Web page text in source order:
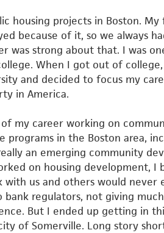
housing projects in Boston.
because of it, so we always
was strong about that. I was
When I got out of
and decided to focus my
in America.
my career working on
programs in the Boston area,
an emerging community
on housing development, I
with us and others would never
bank regulators, not giving
But I ended up getting in
of Somerville. Long story